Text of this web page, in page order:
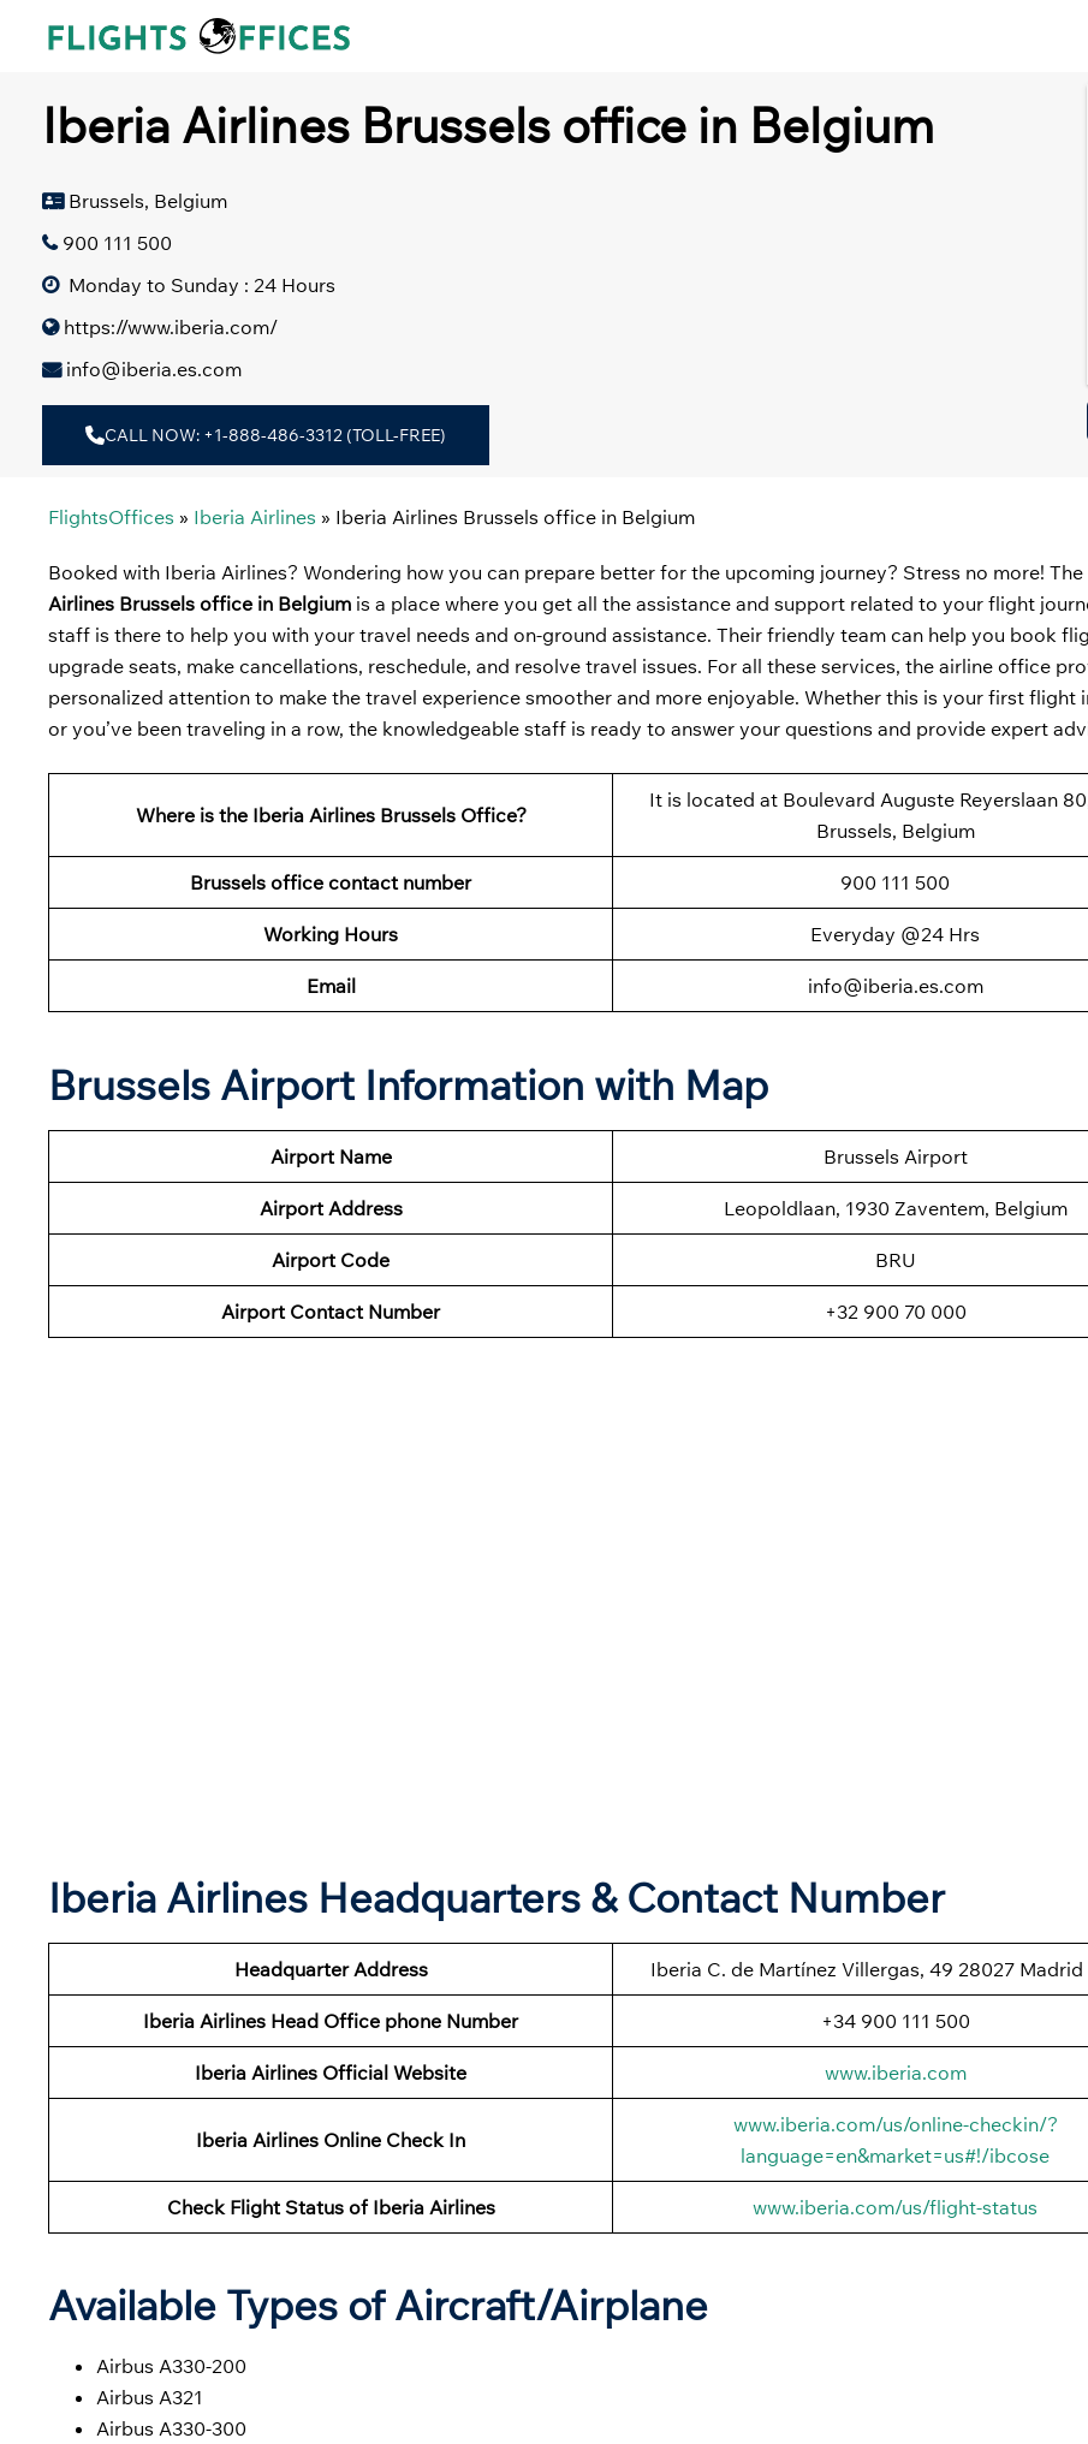
Iberia Airlines Brussels office in Belgium
Brussels, Belgium
900 111 500
Monday to Sunday : 24 Hours
https://www.iberia.com/
info@iberia.es.com
CALL NOW: +1-888-486-3312 (TOLL-FREE)
FlightsOffices » Iberia Airlines » Iberia Airlines Brussels office in Belgium
Booked with Iberia Airlines? Wondering how you can prepare better for the upcoming journey? Stress no more! The
Airlines Brussels office in Belgium is a place where you get all the assistance and support related to your flight
staff is there to help you with your travel needs and on-ground assistance. Their friendly team can help you book
upgrade seats, make cancellations, reschedule, and resolve travel issues. For all these services, the airline office
personalized attention to make the travel experience smoother and more enjoyable. Whether this is your first flight
or you’ve been traveling in a row, the knowledgeable staff is ready to answer your questions and provide expert
Where is the Iberia Airlines Brussels Office?
It is located at Boulevard Auguste Reyerslaan
Brussels, Belgium
Brussels office contact number 900 111 500
Working Hours Everyday @24 Hrs
Email info@iberia.es.com
Brussels Airport Information with Map
Airport Name Brussels Airport
Airport Address Leopoldlaan, 1930 Zaventem, Belgium
Airport Code BRU
Airport Contact Number +32 900 70 000
Iberia Airlines Headquarters & Contact Number
Headquarter Address Iberia C. de Martínez Villergas, 49 28027 Madrid
Iberia Airlines Head Office phone Number +34 900 111 500
Iberia Airlines Official Website www.iberia.com
Iberia Airlines Online Check In
www.iberia.com/us/online-checkin/?
language=en&market=us#!/ibcose
Check Flight Status of Iberia Airlines www.iberia.com/us/flight-status
Available Types of Aircraft/Airplane
Airbus A330-200
Airbus A321
Airbus A330-300